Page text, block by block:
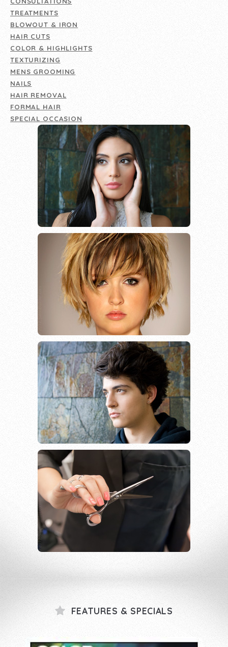
TREATMENTS
BLOWOUT & IRON
HAIR CUTS
COLOR & HIGHLIGHTS
TEXTURIZING
MENS GROOMING
NAILS
HAIR REMOVAL
FORMAL HAIR
SPECIAL OCCASION
FEATURES & SPECIALS